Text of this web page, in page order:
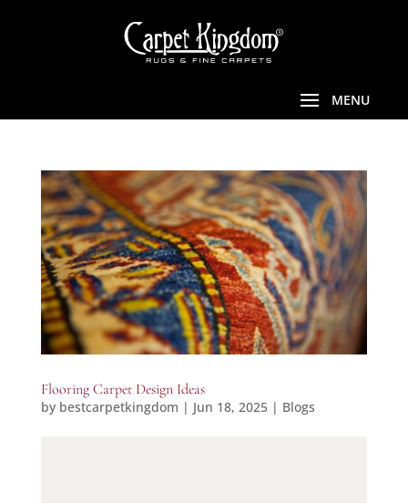
Flooring Carpet Design Ideas
by bestcarpetkingdom | Jun 18, 2025| Blogs